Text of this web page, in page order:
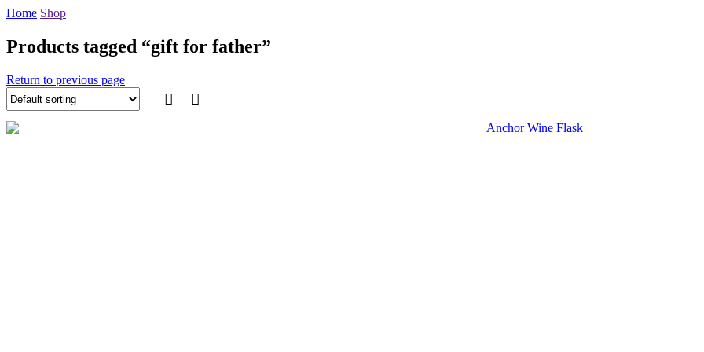
Home Shop
Products tagged “gift for father”
Return to previous page